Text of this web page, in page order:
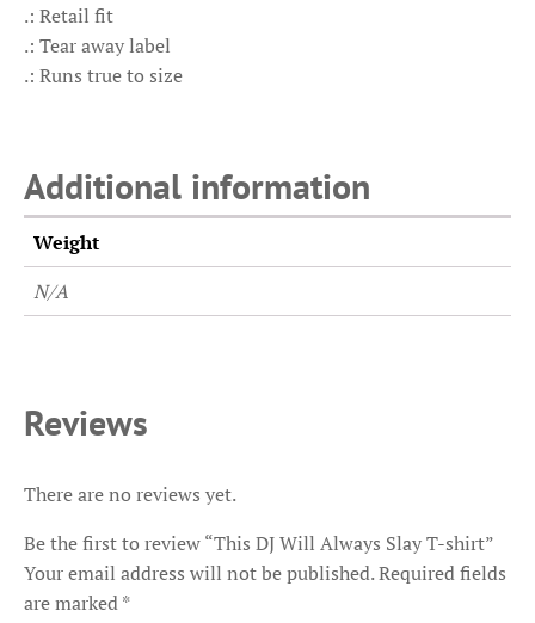
.: Retail fit
.: Tear away label
.: Runs true to size
Additional information
Weight
N/A
Reviews
There are no reviews yet.
Be the first to review “This DJ Will Always Slay T-shirt”
Your email address will not be published.Required fields
are marked*